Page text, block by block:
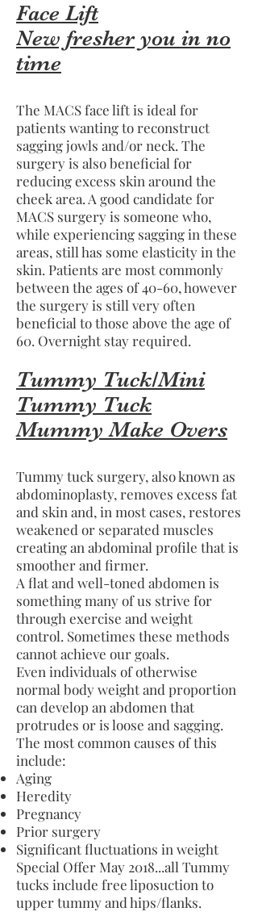
Face Lift
New fresher you in no
time
The MACS face lift is ideal for
patients wanting to reconstruct
sagging jowls and/or neck. The
surgery is also beneficial for
reducing excess skin around the
cheek area. A good candidate for
MACS surgery is someone who,
while experiencing sagging in these
areas, still has some elasticity in the
skin. Patients are most commonly
between the ages of 40-60, however
the surgery is still very often
beneficial to those above the age of
60. Overnight stay required.
Tummy Tuck/Mini
Tummy Tuck
Mummy Make Overs
Tummy tuck surgery, also known as
abdominoplasty, removes excess fat
and skin and, in most cases, restores
weakened or separated muscles
creating an abdominal profile that is
smoother and firmer.
A flat and well-toned abdomen is
something many of us strive for
through exercise and weight
control. Sometimes these methods
cannot achieve our goals.
Even individuals of otherwise
normal body weight and proportion
can develop an abdomen that
protrudes or is loose and sagging.
The most common causes of this
include:
Aging
Heredity
Pregnancy
Prior surgery
Significant fluctuations in weight
Special Offer May 2018...all Tummy
tucks include free liposuction to
upper tummy and hips/flanks.